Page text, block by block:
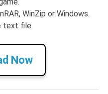
WinZip or Windows.
text file.
Now